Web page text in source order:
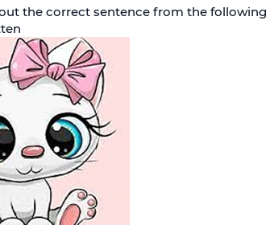
the correct sentence from the following